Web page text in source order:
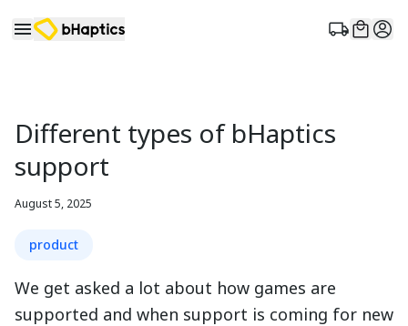
Different types of bHaptics
support
August 5, 2025
product
We get asked a lot about how games are
supported and when support is coming for new